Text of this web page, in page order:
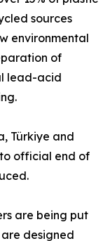
sources
environmental
of
lead-acid
Türkiye and
official end of
are being put
designed